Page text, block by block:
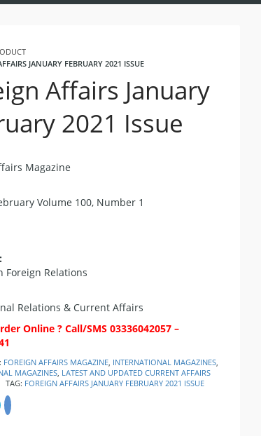
JANUARY FEBRUARY 2021 ISSUE
Affairs January
2021 Issue
Magazine
Volume 100, Number 1
Foreign Relations
Relations & Current Affairs
Online ? Call/SMS 03336042057 –
FOREIGN AFFAIRS MAGAZINE, INTERNATIONAL MAGAZINES,
MAGAZINES, LATEST AND UPDATED CURRENT AFFAIRS
TAG: FOREIGN AFFAIRS JANUARY FEBRUARY 2021 ISSUE